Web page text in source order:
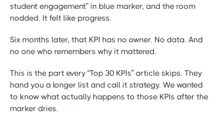
student engagement” in blue marker, and the room
nodded. It felt like progress.
Six months later, that KPI has no owner. No data. And
no one who remembers why it mattered.
This is the part every “Top 30 KPIs” article skips. They
hand you a longer list and call it strategy. We wanted
to know what actually happens to those KPIs after the
marker dries.